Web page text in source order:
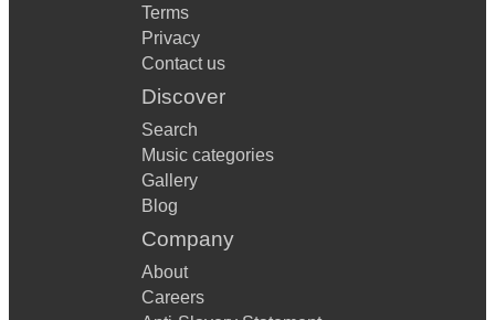
Terms
Privacy
Contact us
Discover
Search
Music categories
Gallery
Blog
Company
About
Careers